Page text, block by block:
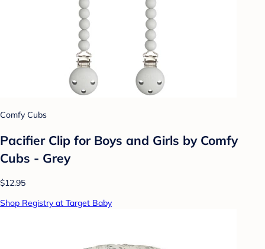
Comfy Cubs
Pacifier Clip for Boys and Girls by Comfy
Cubs - Grey
$12.95
Shop Registry at Target Baby